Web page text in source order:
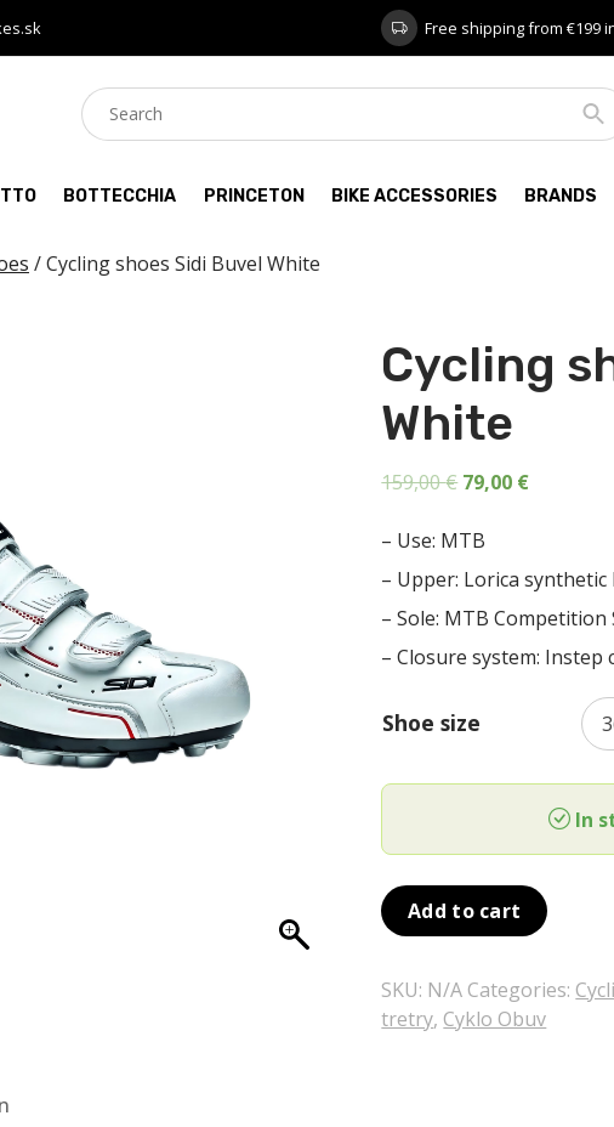
Free shipping from €199
BOTTECCHIA PRINCETON BIKE ACCESSORIES BRANDS
/ Cycling shoes Sidi Buvel White
Cycling
White
159,00€ Original
159,00 €.
79,00 €Current
79,00 €.
– Use: MTB
– Upper: Lorica
– Sole: MTB Competition
– Closure system:
Shoe size
In
Add to cart
SKU: N/A Categories:
tretry, Cyklo Obuv